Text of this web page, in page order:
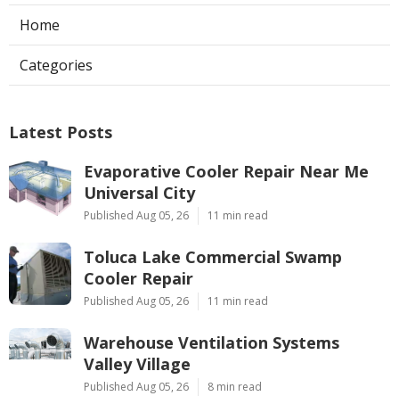
Home
Categories
Latest Posts
Evaporative Cooler Repair Near Me
Universal City
Published Aug 05, 26 11 min read
Toluca Lake Commercial Swamp
Cooler Repair
Published Aug 05, 26 11 min read
Warehouse Ventilation Systems
Valley Village
Published Aug 05, 26 8 min read